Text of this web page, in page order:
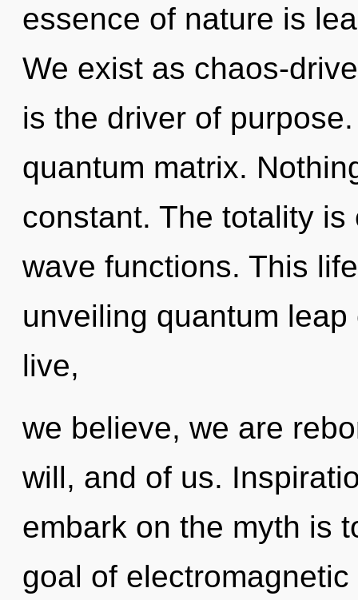
essence of nature is
We exist as chaos-
is the driver of
quantum matrix.
constant. The totality
wave functions. This
unveiling quantum
live,
we believe, we are
will, and of us.
embark on the myth is
goal of